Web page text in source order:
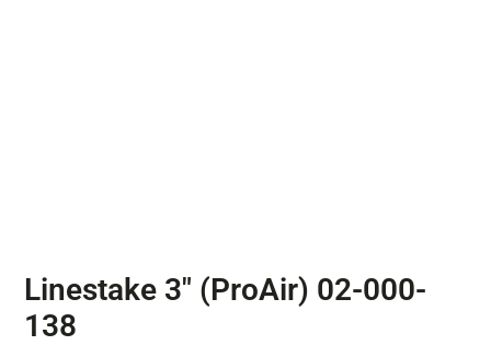
Linestake 3″ (ProAir) 02-000-
138